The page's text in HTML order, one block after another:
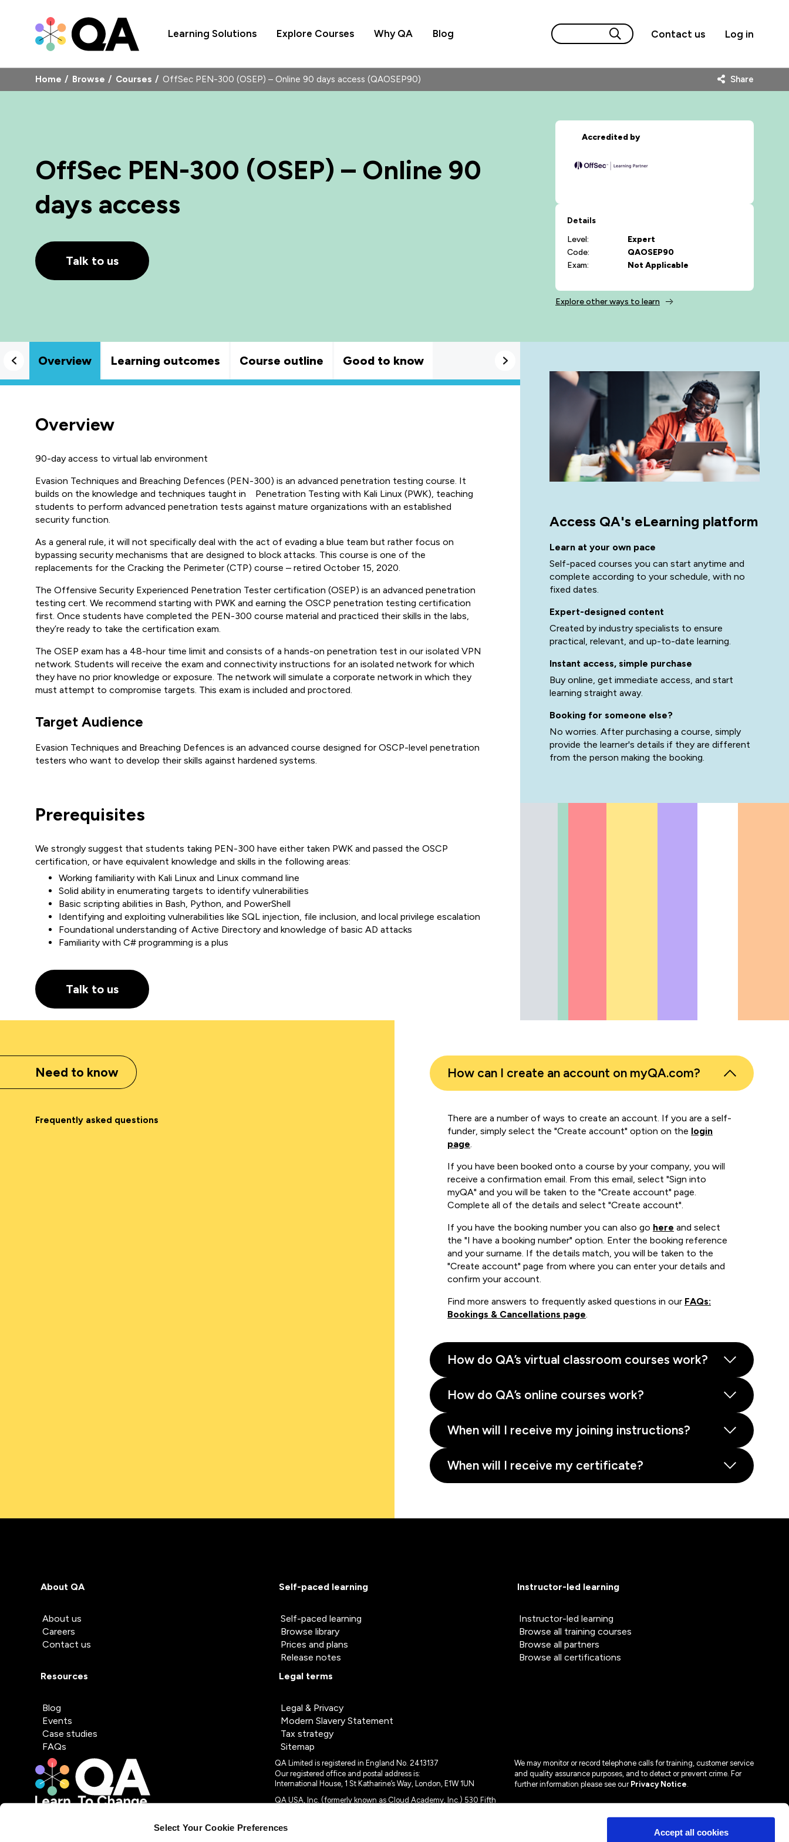
Select Your Cookie Preferences
Accept all cookies
Learning Solutions Explore Courses Why QA Blog Contact us Log in
Home Browse Courses OffSec PEN-300 (OSEP) – Online 90 days access (QAOSEP90) Share
OffSec PEN-300 (OSEP) – Online 90
days access
Talk to us
Accredited by
Details
Level:
Expert
Code:
QAOSEP90
Exam:
Not Applicable
Explore other ways to learn
Overview Learning outcomes Course outline Good to know
Overview
90-day access to virtual lab environment
Evasion Techniques and Breaching Defences (PEN-300) is an advanced penetration testing course. It
builds on the knowledge and techniques taught in Penetration Testing with Kali Linux (PWK), teaching
students to perform advanced penetration tests against mature organizations with an established
security function.
As a general rule, it will not specifically deal with the act of evading a blue team but rather focus on
bypassing security mechanisms that are designed to block attacks. This course is one of the
replacements for the Cracking the Perimeter (CTP) course – retired October 15, 2020.
The Offensive Security Experienced Penetration Tester certification (OSEP) is an advanced penetration
testing cert. We recommend starting with PWK and earning the OSCP penetration testing certification
first. Once students have completed the PEN-300 course material and practiced their skills in the labs,
they’re ready to take the certification exam.
The OSEP exam has a 48-hour time limit and consists of a hands-on penetration test in our isolated VPN
network. Students will receive the exam and connectivity instructions for an isolated network for which
they have no prior knowledge or exposure. The network will simulate a corporate network in which they
must attempt to compromise targets. This exam is included and proctored.
Target Audience
Evasion Techniques and Breaching Defences is an advanced course designed for OSCP-level penetration
testers who want to develop their skills against hardened systems.
Prerequisites
We strongly suggest that students taking PEN-300 have either taken PWK and passed the OSCP
certification, or have equivalent knowledge and skills in the following areas:
Working familiarity with Kali Linux and Linux command line
Solid ability in enumerating targets to identify vulnerabilities
Basic scripting abilities in Bash, Python, and PowerShell
Identifying and exploiting vulnerabilities like SQL injection, file inclusion, and local privilege escalation
Foundational understanding of Active Directory and knowledge of basic AD attacks
Familiarity with C# programming is a plus
Talk to us
Access QA's eLearning platform
Learn at your own pace
Self-paced courses you can start anytime and
complete according to your schedule, with no
fixed dates.
Expert-designed content
Created by industry specialists to ensure
practical, relevant, and up-to-date learning.
Instant access, simple purchase
Buy online, get immediate access, and start
learning straight away.
Booking for someone else?
No worries. After purchasing a course, simply
provide the learner's details if they are different
from the person making the booking.
Need to know
Frequently asked questions
How can I create an account on myQA.com?
There are a number of ways to create an account. If you are a self-
funder, simply select the "Create account" option on the login
page.
If you have been booked onto a course by your company, you will
receive a confirmation email. From this email, select "Sign into
myQA" and you will be taken to the "Create account" page.
Complete all of the details and select "Create account".
If you have the booking number you can also go here and select
the "I have a booking number" option. Enter the booking reference
and your surname. If the details match, you will be taken to the
"Create account" page from where you can enter your details and
confirm your account.
Find more answers to frequently asked questions in our FAQs:
Bookings & Cancellations page.
How do QA’s virtual classroom courses work?
How do QA’s online courses work?
When will I receive my joining instructions?
When will I receive my certificate?
About QA
About us
Careers
Contact us
Self-paced learning
Self-paced learning
Browse library
Prices and plans
Release notes
Instructor-led learning
Instructor-led learning
Browse all training courses
Browse all partners
Browse all certifications
Resources
Blog
Events
Case studies
FAQs
Legal terms
Legal & Privacy
Modern Slavery Statement
Tax strategy
Sitemap
QA Limited is registered in England No. 2413137
Our registered office and postal address is:
International House, 1 St Katharine’s Way, London, E1W 1UN
QA USA, Inc. (formerly known as Cloud Academy, Inc.) 530 Fifth
© 2024 - 2025 QA Limited or its affiliates. All rights reserved
We may monitor or record telephone calls for training, customer service
and quality assurance purposes, and to detect or prevent crime. For
further information please see our Privacy Notice.